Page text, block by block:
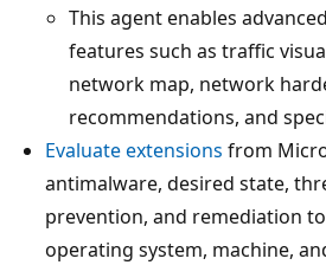
This agent enables
features such as traffic
network map, network
recommendations, and
Evaluate extensions from
antimalware, desired state,
prevention, and remediation
operating system, machine,